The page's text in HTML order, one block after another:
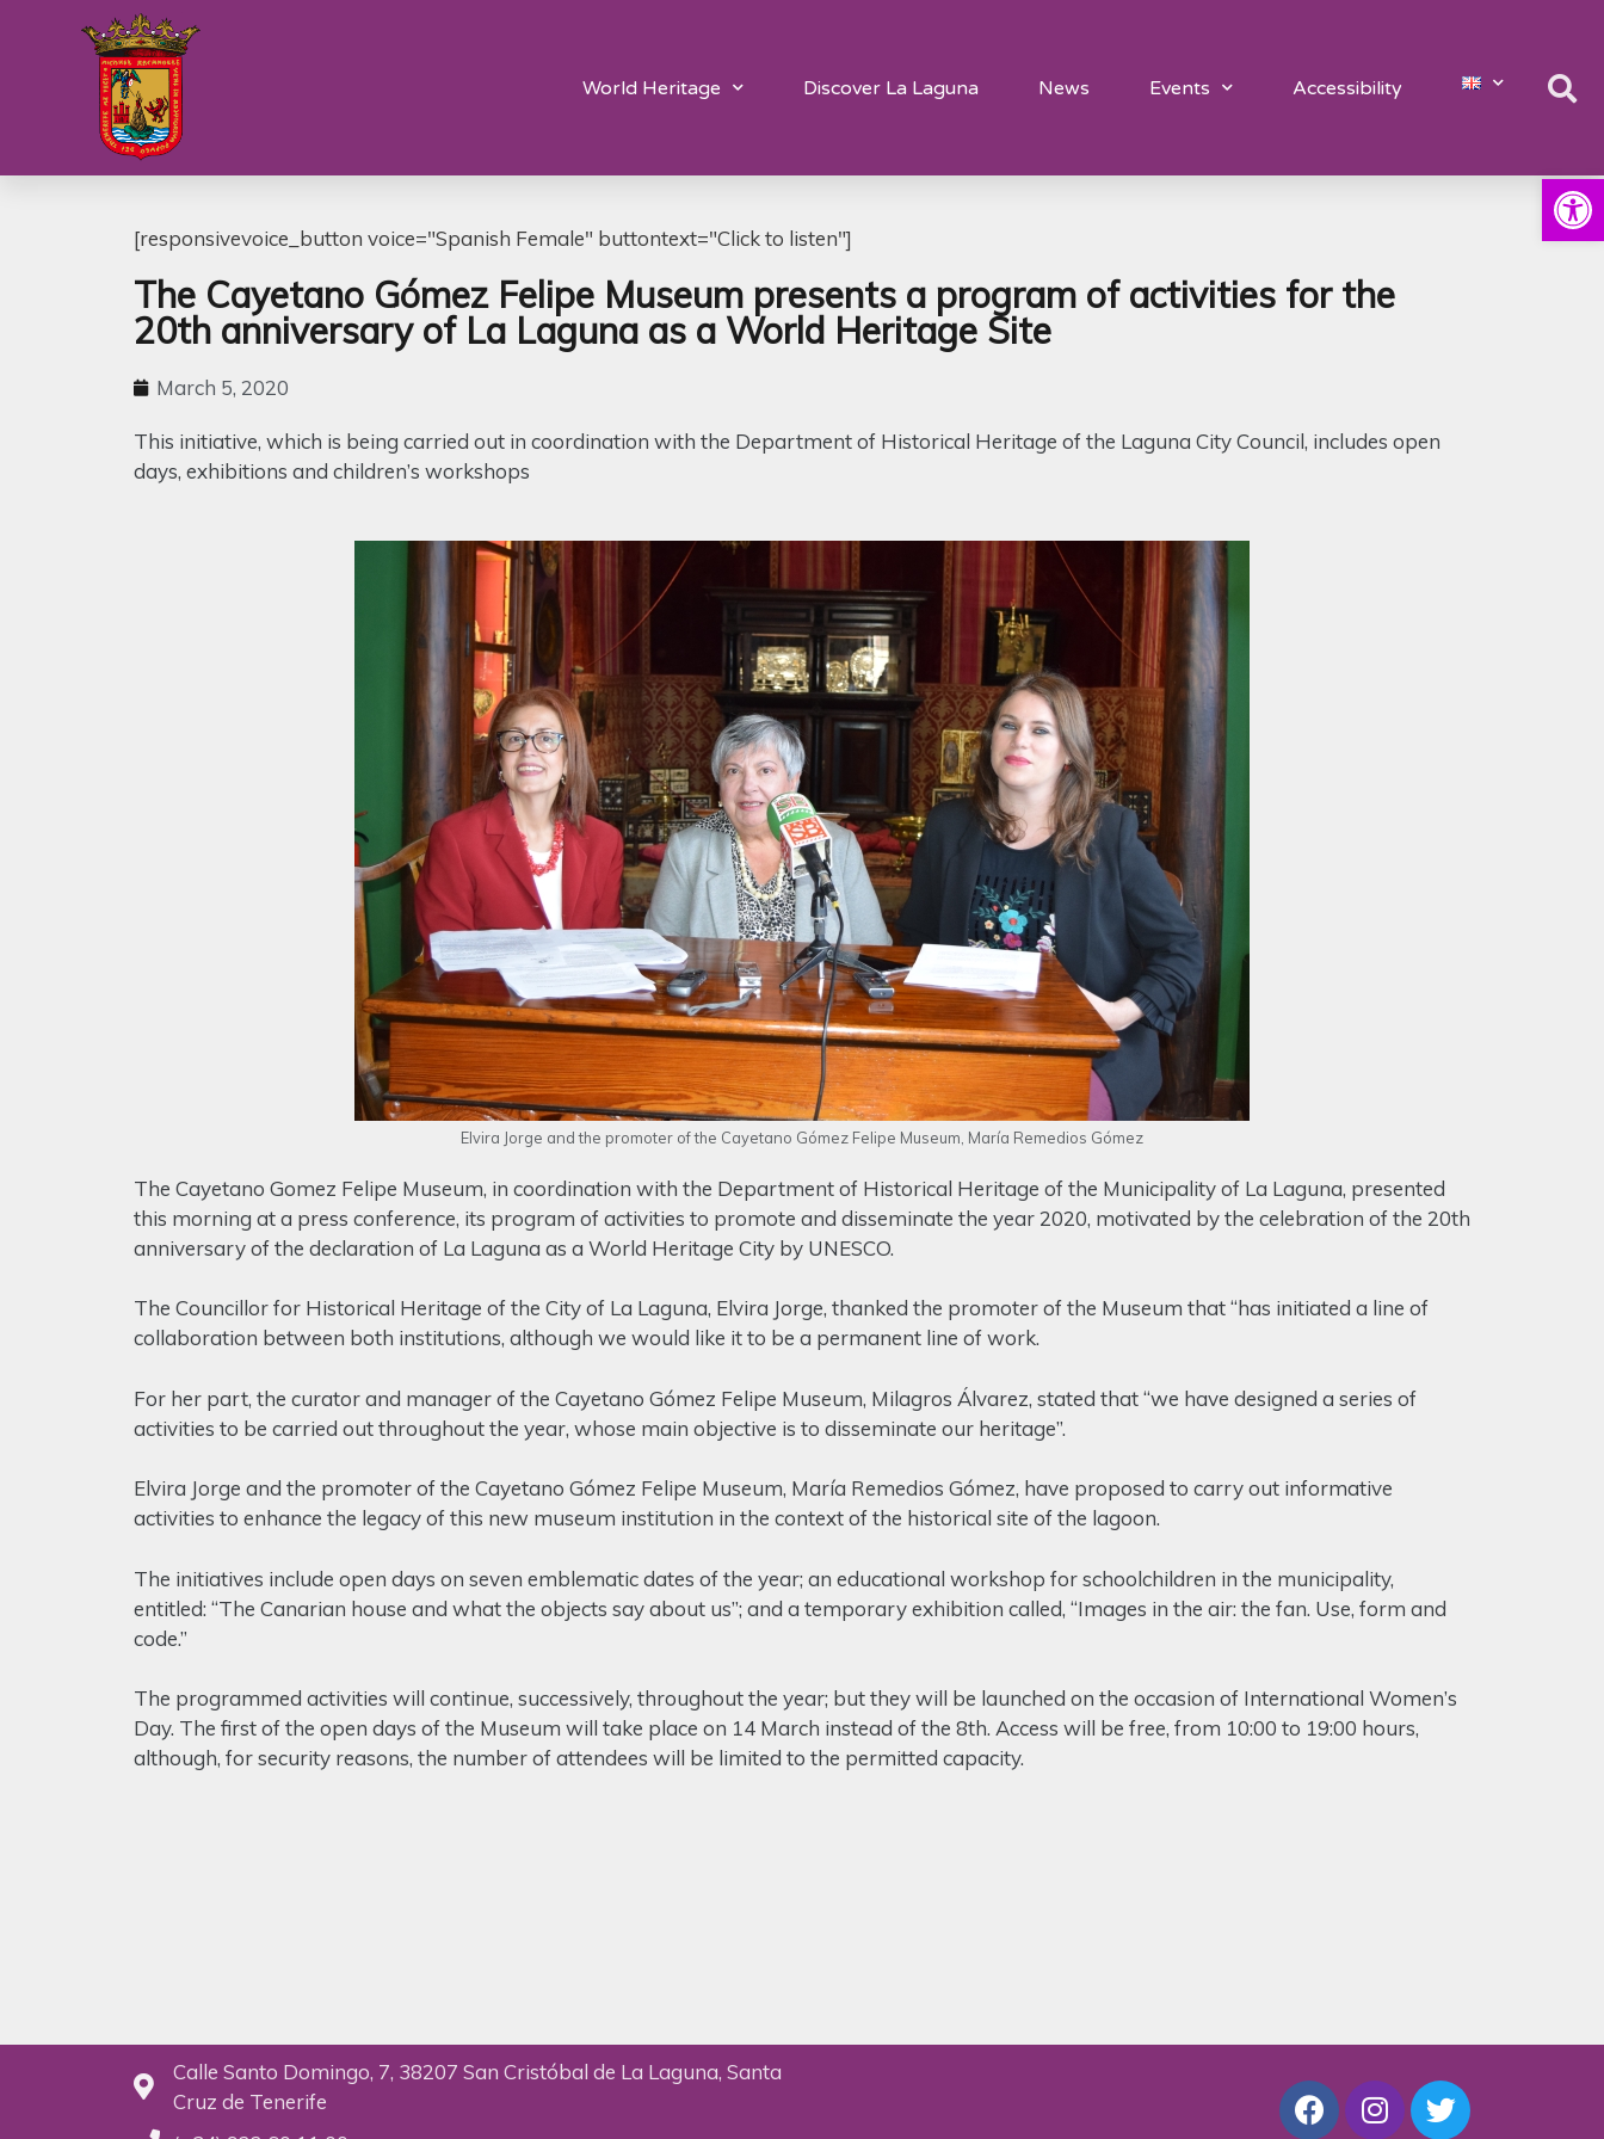
World Heritage Discover La Laguna News Events Accessibility
[responsivevoice_button voice="Spanish Female" buttontext="Click to listen"]
The Cayetano Gómez Felipe Museum presents a program of activities for the
20th anniversary of La Laguna as a World Heritage Site
March 5, 2020
This initiative, which is being carried out in coordination with the Department of Historical Heritage of the Laguna City Council, includes open
days, exhibitions and children’s workshops
Elvira Jorge and the promoter of the Cayetano Gómez Felipe Museum, María Remedios Gómez
The Cayetano Gomez Felipe Museum, in coordination with the Department of Historical Heritage of the Municipality of La Laguna, presented
this morning at a press conference, its program of activities to promote and disseminate the year 2020, motivated by the celebration of the 20th
anniversary of the declaration of La Laguna as a World Heritage City by UNESCO.
The Councillor for Historical Heritage of the City of La Laguna, Elvira Jorge, thanked the promoter of the Museum that “has initiated a line of
collaboration between both institutions, although we would like it to be a permanent line of work.
For her part, the curator and manager of the Cayetano Gómez Felipe Museum, Milagros Álvarez, stated that “we have designed a series of
activities to be carried out throughout the year, whose main objective is to disseminate our heritage”.
Elvira Jorge and the promoter of the Cayetano Gómez Felipe Museum, María Remedios Gómez, have proposed to carry out informative
activities to enhance the legacy of this new museum institution in the context of the historical site of the lagoon.
The initiatives include open days on seven emblematic dates of the year; an educational workshop for schoolchildren in the municipality,
entitled: “The Canarian house and what the objects say about us”; and a temporary exhibition called, “Images in the air: the fan. Use, form and
code.”
The programmed activities will continue, successively, throughout the year; but they will be launched on the occasion of International Women’s
Day. The first of the open days of the Museum will take place on 14 March instead of the 8th. Access will be free, from 10:00 to 19:00 hours,
although, for security reasons, the number of attendees will be limited to the permitted capacity.
Calle Santo Domingo, 7, 38207 San Cristóbal de La Laguna, Santa
Cruz de Tenerife